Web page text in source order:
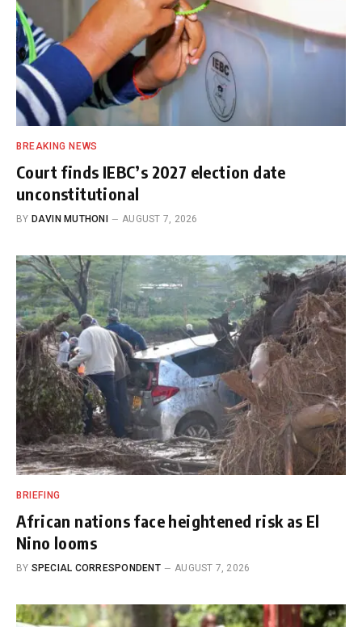
BREAKING NEWS
Court finds IEBC’s 2027 election date
unconstitutional
BY DAVIN MUTHONI AUGUST 7, 2026
BRIEFING
African nations face heightened risk as El
Nino looms
BY SPECIAL CORRESPONDENT AUGUST 7, 2026